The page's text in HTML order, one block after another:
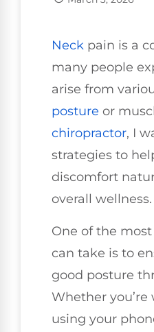
Neck pain is a
many people
arise from
posture or
chiropractor, I
strategies to
discomfort
overall wellness.
One of the
can take is to
good posture
Whether
using your